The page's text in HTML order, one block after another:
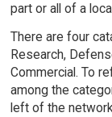
part or all of a
There are four
Research,
Commercial. To
among the
left of the